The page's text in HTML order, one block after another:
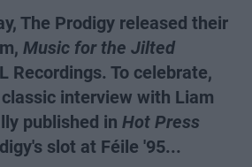
The Prodigy released their
Music for the Jilted
Recordings. To celebrate,
interview with Liam
published in Hot Press
slot at Féile '95...